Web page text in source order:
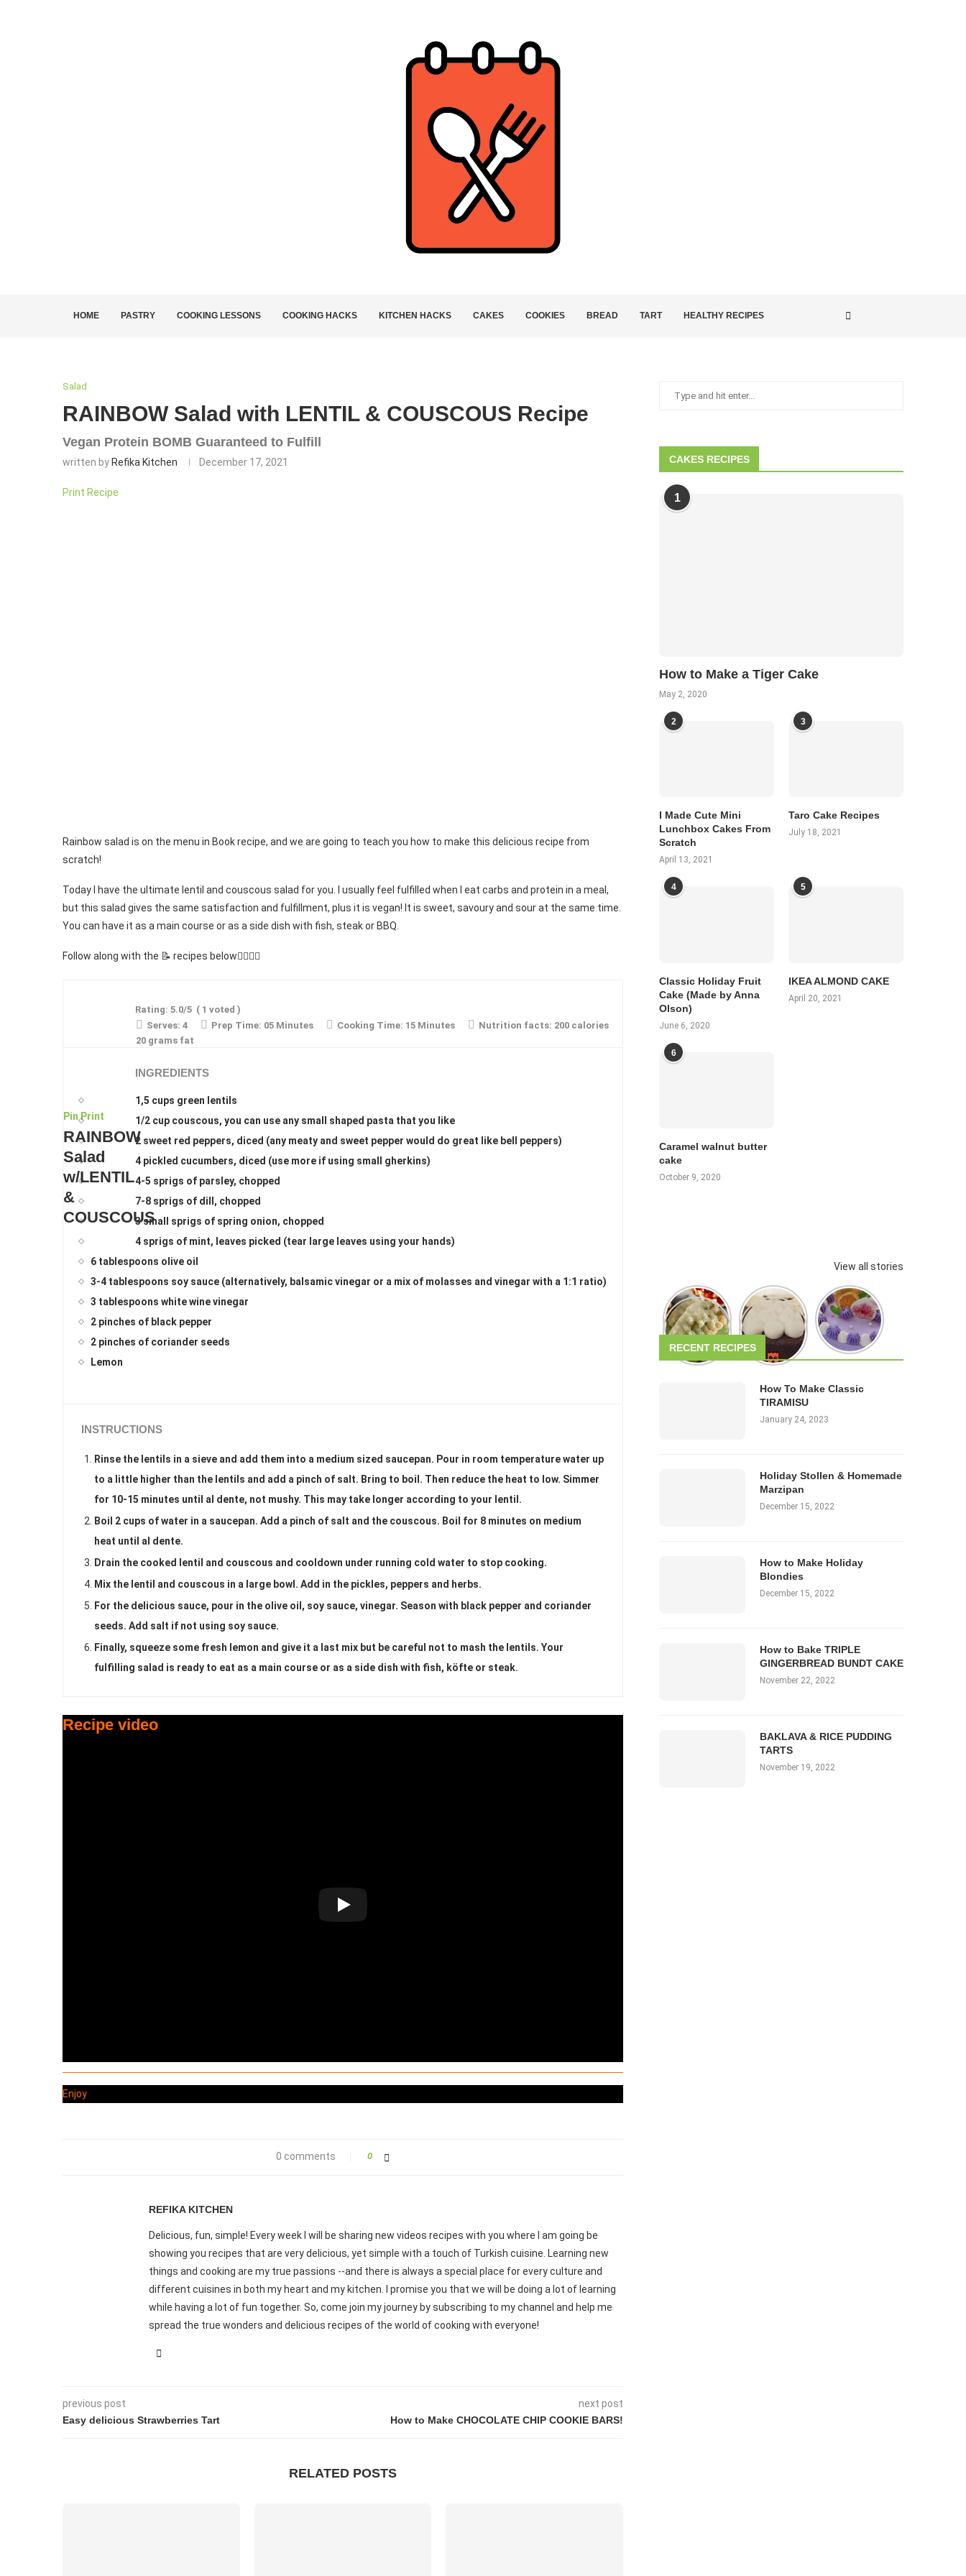
HOME PASTRY COOKING LESSONS COOKING HACKS KITCHEN HACKS CAKES COOKIES BREAD TART HEALTHY RECIPES
Salad
RAINBOW Salad with LENTIL & COUSCOUS Recipe
Vegan Protein BOMB Guaranteed to Fulfill
written by Refika Kitchen December 17, 2021
Print Recipe
Rainbow salad is on the menu in Book recipe, and we are going to teach you how to make this delicious recipe from
scratch!
Today I have the ultimate lentil and couscous salad for you. I usually feel fulfilled when I eat carbs and protein in a meal,
but this salad gives the same satisfaction and fulfillment, plus it is vegan! It is sweet, savoury and sour at the same time.
You can have it as a main course or as a side dish with fish, steak or BBQ.
Follow along with the 📝 recipes below👇🏾👇🏾
Pin Print
RAINBOW
Salad
w/LENTIL
&
COUSCOUS
Rating: 5.0/5 ( 1 voted )
Serves: 4 Prep Time: 05 Minutes Cooking Time: 15 Minutes Nutrition facts: 200 calories
20 grams fat
INGREDIENTS
1,5 cups green lentils
1/2 cup couscous, you can use any small shaped pasta that you like
2 sweet red peppers, diced (any meaty and sweet pepper would do great like bell peppers)
4 pickled cucumbers, diced (use more if using small gherkins)
4-5 sprigs of parsley, chopped
7-8 sprigs of dill, chopped
3 small sprigs of spring onion, chopped
4 sprigs of mint, leaves picked (tear large leaves using your hands)
6 tablespoons olive oil
3-4 tablespoons soy sauce (alternatively, balsamic vinegar or a mix of molasses and vinegar with a 1:1 ratio)
3 tablespoons white wine vinegar
2 pinches of black pepper
2 pinches of coriander seeds
Lemon
INSTRUCTIONS
Rinse the lentils in a sieve and add them into a medium sized saucepan. Pour in room temperature water up
to a little higher than the lentils and add a pinch of salt. Bring to boil. Then reduce the heat to low. Simmer
for 10-15 minutes until al dente, not mushy. This may take longer according to your lentil.
Boil 2 cups of water in a saucepan. Add a pinch of salt and the couscous. Boil for 8 minutes on medium
heat until al dente.
Drain the cooked lentil and couscous and cooldown under running cold water to stop cooking.
Mix the lentil and couscous in a large bowl. Add in the pickles, peppers and herbs.
For the delicious sauce, pour in the olive oil, soy sauce, vinegar. Season with black pepper and coriander
seeds. Add salt if not using soy sauce.
Finally, squeeze some fresh lemon and give it a last mix but be careful not to mash the lentils. Your
fulfilling salad is ready to eat as a main course or as a side dish with fish, köfte or steak.
Recipe video
Enjoy
0 comments 0
REFIKA KITCHEN
Delicious, fun, simple! Every week I will be sharing new videos recipes with you where I am going be
showing you recipes that are very delicious, yet simple with a touch of Turkish cuisine. Learning new
things and cooking are my true passions --and there is always a special place for every culture and
different cuisines in both my heart and my kitchen. I promise you that we will be doing a lot of learning
while having a lot of fun together. So, come join my journey by subscribing to my channel and help me
spread the true wonders and delicious recipes of the world of cooking with everyone!
previous post
Easy delicious Strawberries Tart
next post
How to Make CHOCOLATE CHIP COOKIE BARS!
RELATED POSTS
CAKES RECIPES
1
How to Make a Tiger Cake
May 2, 2020
2
I Made Cute Mini
Lunchbox Cakes From
Scratch
April 13, 2021
3
Taro Cake Recipes
July 18, 2021
4
Classic Holiday Fruit
Cake (Made by Anna
Olson)
June 6, 2020
5
IKEA ALMOND CAKE
April 20, 2021
6
Caramel walnut butter
cake
October 9, 2020
View all stories
RECENT RECIPES
How To Make Classic
TIRAMISU
January 24, 2023
Holiday Stollen & Homemade
Marzipan
December 15, 2022
How to Make Holiday
Blondies
December 15, 2022
How to Bake TRIPLE
GINGERBREAD BUNDT CAKE
November 22, 2022
BAKLAVA & RICE PUDDING
TARTS
November 19, 2022